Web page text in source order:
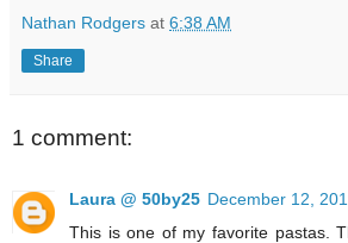
Nathan Rodgers at 6:38 AM
Share
1 comment:
Laura @ 50by25 December 12,
This is one of my favorite pastas.